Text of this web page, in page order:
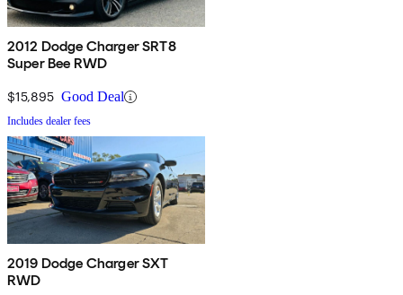
2012 Dodge Charger SRT8
Super Bee RWD
$15,895 Good Deal
Includes dealer fees
2019 Dodge Charger SXT
RWD